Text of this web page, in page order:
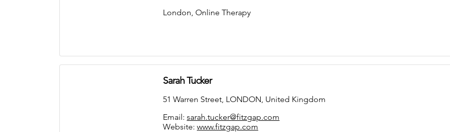
London, Online Therapy
Sarah Tucker
51 Warren Street, LONDON, United Kingdom
Email: sarah.tucker@fitzgap.com
Website: www.fitzgap.com